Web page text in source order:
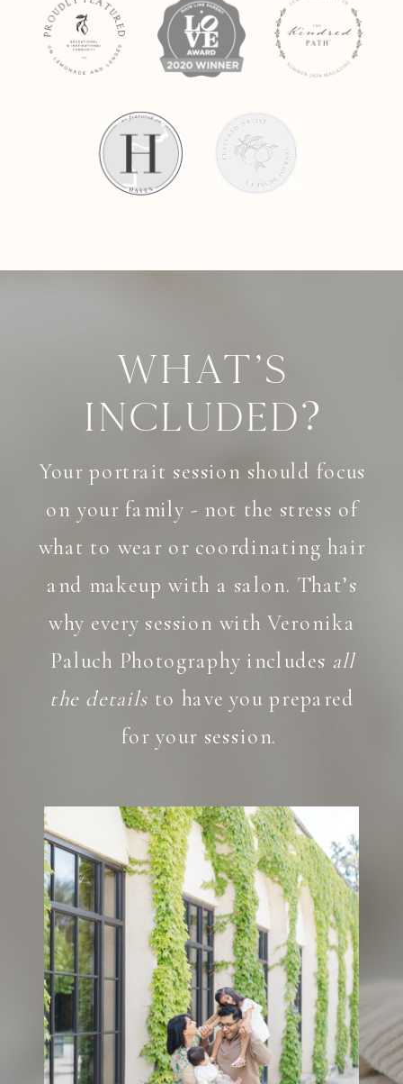
What's
Included?
Your portrait session should focus
on your family - not the stress of
what to wear or coordinating hair
and makeup with a salon. That’s
why every session with Veronika
Paluch Photography includes all
the details to have you prepared
for your session.